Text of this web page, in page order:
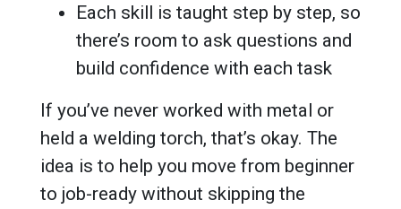
Each skill is taught step by step, so
there’s room to ask questions and
build confidence with each task
If you’ve never worked with metal or
held a welding torch, that’s okay. The
idea is to help you move from beginner
to job-ready without skipping the